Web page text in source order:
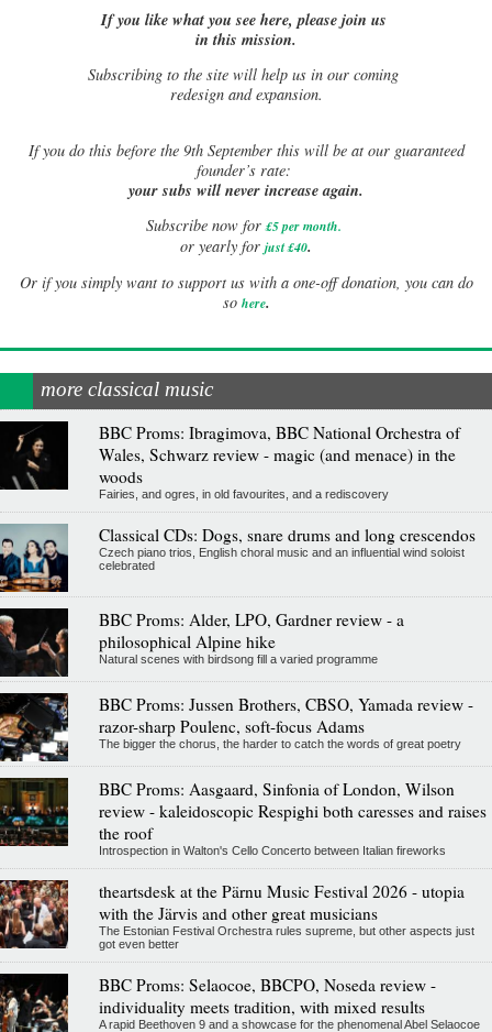
If you like what you see here, please join us
in this mission.
Subscribing to the site will help us in our coming
redesign and expansion.
Ifyou do this before the 9th September this will be at our guaranteed
founder’s rate:
your subs will never increase again.
Subscribe now for £5 per month.
or yearly for just £40.
Or if you simply want to support us with a one-off donation, you can do
so here.
more classical music
BBC Proms: Ibragimova, BBC National Orchestra of
Wales, Schwarz review - magic (and menace) in the
woods
Fairies, and ogres, in old favourites, and a rediscovery
Classical CDs: Dogs, snare drums and long crescendos
Czech piano trios, English choral music and an influential wind soloist
celebrated
BBC Proms: Alder, LPO, Gardner review - a
philosophical Alpine hike
Natural scenes with birdsong fill a varied programme
BBC Proms: Jussen Brothers, CBSO, Yamada review -
razor-sharp Poulenc, soft-focus Adams
The bigger the chorus, the harder to catch the words of great poetry
BBC Proms: Aasgaard, Sinfonia of London, Wilson
review - kaleidoscopic Respighi both caresses and raises
the roof
Introspection in Walton's Cello Concerto between Italian fireworks
theartsdesk at the Pärnu Music Festival 2026 - utopia
with the Järvis and other great musicians
The Estonian Festival Orchestra rules supreme, but other aspects just
got even better
BBC Proms: Selaocoe, BBCPO, Noseda review -
individuality meets tradition, with mixed results
A rapid Beethoven 9 and a showcase for the phenomenal Abel Selaocoe